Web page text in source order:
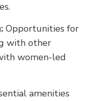
Opportunities for
with other
women-led
amenities